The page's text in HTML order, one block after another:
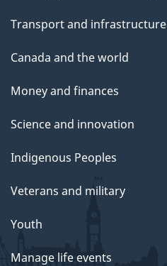
Transport and infrastructure
Canada and the world
Money and finances
Science and innovation
Indigenous Peoples
Veterans and military
Youth
Manage life events